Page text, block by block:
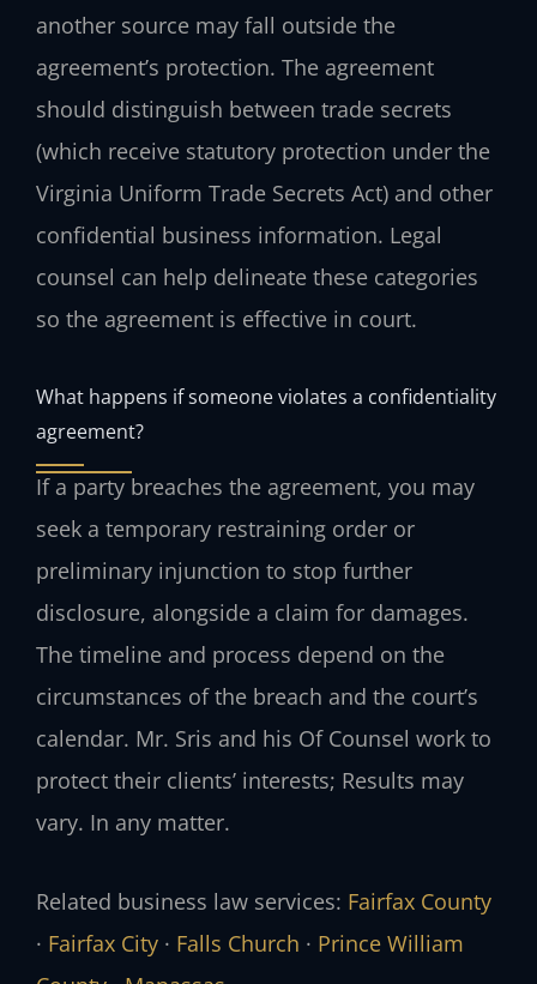
another source may fall outside the
agreement’s protection. The agreement
should distinguish between trade secrets
(which receive statutory protection under the
Virginia Uniform Trade Secrets Act) and other
confidential business information. Legal
counsel can help delineate these categories
so the agreement is effective in court.
What happens if someone violates a confidentiality
agreement?
If a party breaches the agreement, you may
seek a temporary restraining order or
preliminary injunction to stop further
disclosure, alongside a claim for damages.
The timeline and process depend on the
circumstances of the breach and the court’s
calendar. Mr. Sris and his Of Counsel work to
protect their clients’ interests; Results may
vary. In any matter.
Related business law services: Fairfax County
· Fairfax City · Falls Church · Prince William